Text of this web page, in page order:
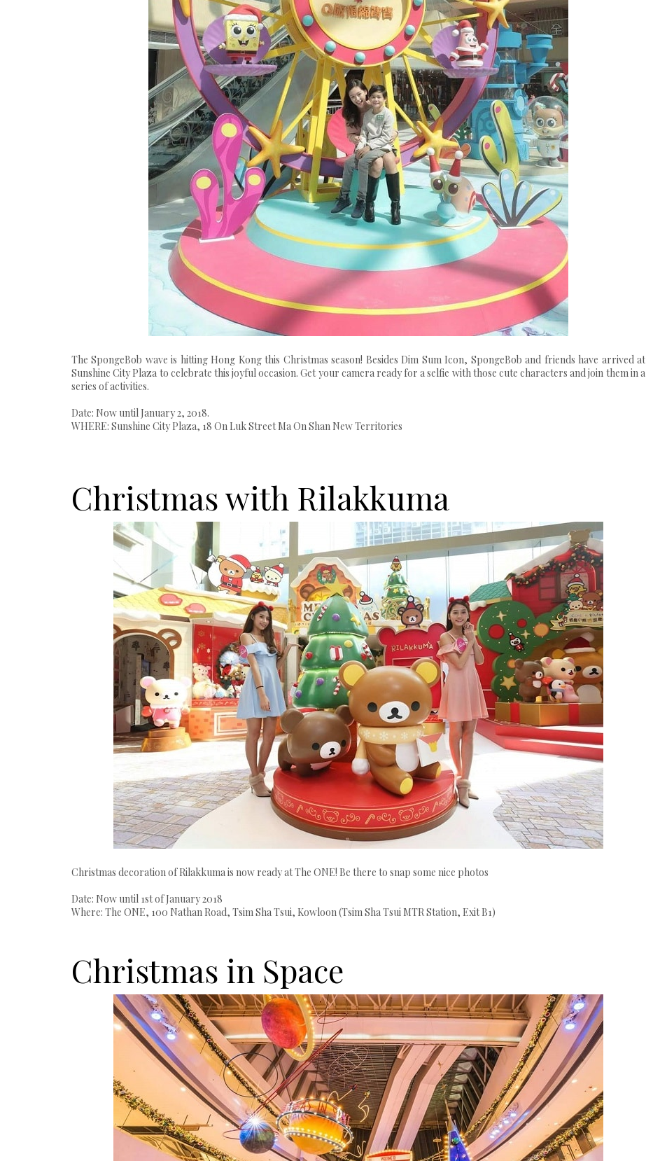
The SpongeBob wave is hitting Hong Kong this Christmas season! Besides Dim Sum Icon, SpongeBob and friends have arrived at
Sunshine City Plaza to celebrate this joyful occasion. Get your camera ready for a selfie with those cute characters and join them in a
series of activities.
Date: Now until January 2, 2018.
WHERE: Sunshine City Plaza, 18 On Luk Street Ma On Shan New Territories
Christmas with Rilakkuma
Christmas decoration of Rilakkuma is now ready at The ONE! Be there to snap some nice photos
Date: Now until 1st of January 2018
Where: The ONE, 100 Nathan Road, Tsim Sha Tsui, Kowloon (Tsim Sha Tsui MTR Station, Exit B1)
Christmas in Space